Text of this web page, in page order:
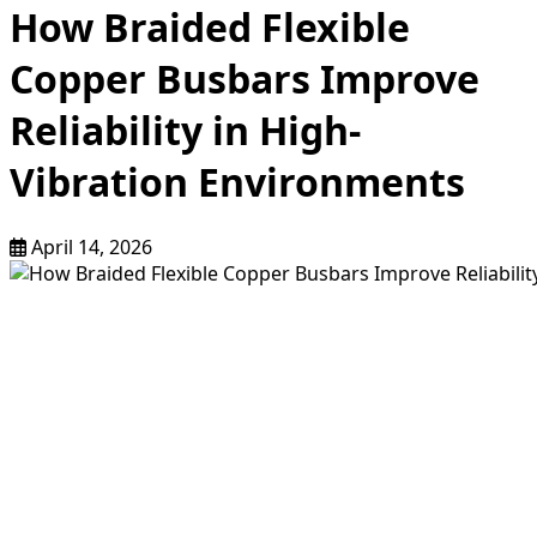
How Braided Flexible
Copper Busbars Improve
Reliability in High-
Vibration Environments
April 14, 2026